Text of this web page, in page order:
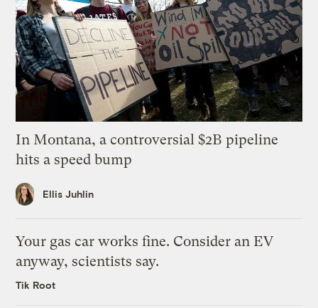
In Montana, a controversial $2B pipeline
hits a speed bump
Ellis Juhlin
Your gas car works fine. Consider an EV
anyway, scientists say.
Tik Root